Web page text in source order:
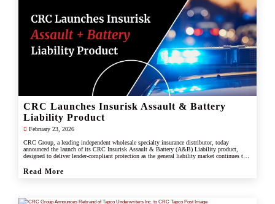
CRC Launches Insurisk Assault & Battery
Liability Product
February 23, 2026
CRC Group, a leading independent wholesale specialty insurance distributor, today
announced the launch of its CRC Insurisk Assault & Battery (A&B) Liability product,
designed to deliver lender-compliant protection as the general liability market continues to
Read More